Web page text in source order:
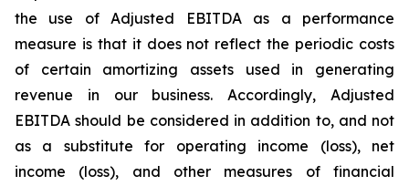
the use of Adjusted EBITDA as a performance
measure is that it does not reflect the periodic costs
of certain amortizing assets used in generating
revenue in our business. Accordingly, Adjusted
EBITDA should be considered in addition to, and not
as a substitute for operating income (loss), net
income (loss), and other measures of financial